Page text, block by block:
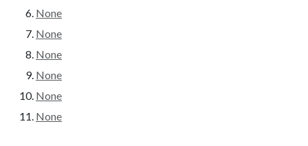
None
None
None
None
None
None